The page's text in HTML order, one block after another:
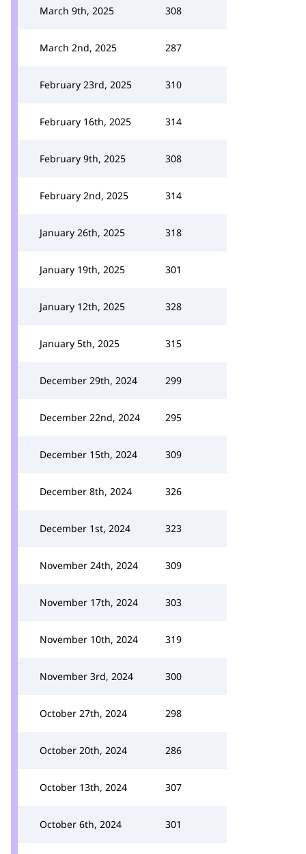
March 9th, 2025 308
March 2nd, 2025 287
February 23rd, 2025 310
February 16th, 2025 314
February 9th, 2025 308
February 2nd, 2025 314
January 26th, 2025 318
January 19th, 2025 301
January 12th, 2025 328
January 5th, 2025 315
December 29th, 2024 299
December 22nd, 2024 295
December 15th, 2024 309
December 8th, 2024 326
December 1st, 2024 323
November 24th, 2024 309
November 17th, 2024 303
November 10th, 2024 319
November 3rd, 2024 300
October 27th, 2024 298
October 20th, 2024 286
October 13th, 2024 307
October 6th, 2024 301